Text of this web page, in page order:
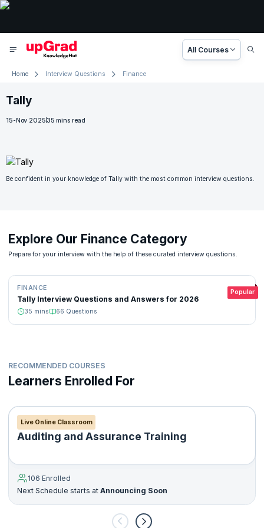
All Courses
Home Interview Questions Finance
Tally
15-Nov 202535 mins read
Be confident in your knowledge of Tally with the most common interview questions.
Explore Our Finance Category
Prepare for your interview with the help of these curated interview questions.
Popular
FINANCE
Tally Interview Questions and Answers for 2026
35 mins 66 Questions
RECOMMENDED COURSES
Learners Enrolled For
Live Online Classroom
Auditing and Assurance Training
106 Enrolled
Next Schedule starts at Announcing Soon